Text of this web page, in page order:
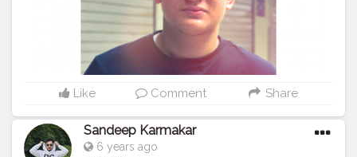
Like Comment Share
Sandeep Karmakar
6 years ago